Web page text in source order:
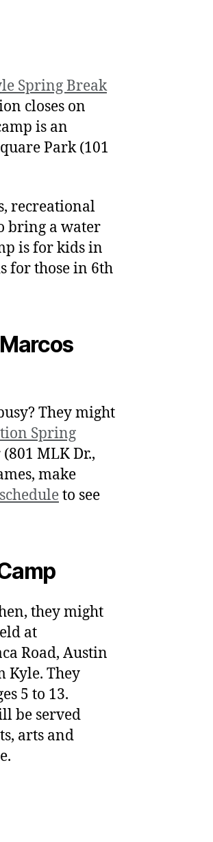
Spring Break
closes on
is an
Park (101
recreational
bring a water
is for kids in
for those in 6th
They might
Spring
MLK Dr.,
make
to see
they might
at
Road, Austin
Kyle. They
5 to 13.
be served
arts and